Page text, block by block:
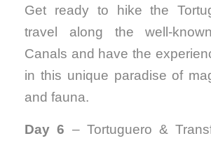
Get ready to hike the
travel along the well-
Canals and have the
in this unique paradise of
and fauna.
Day 6 – Tortuguero &